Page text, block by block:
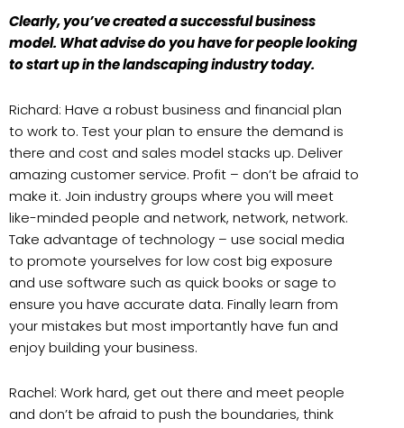
Clearly, you’ve created a successful business
model. What advise do you have for people looking
to start up in the landscaping industry today.
Richard: Have a robust business and financial plan
to work to. Test your plan to ensure the demand is
there and cost and sales model stacks up. Deliver
amazing customer service. Profit – don’t be afraid to
make it. Join industry groups where you will meet
like-minded people and network, network, network.
Take advantage of technology – use social media
to promote yourselves for low cost big exposure
and use software such as quick books or sage to
ensure you have accurate data. Finally learn from
your mistakes but most importantly have fun and
enjoy building your business.
Rachel: Work hard, get out there and meet people
and don’t be afraid to push the boundaries, think